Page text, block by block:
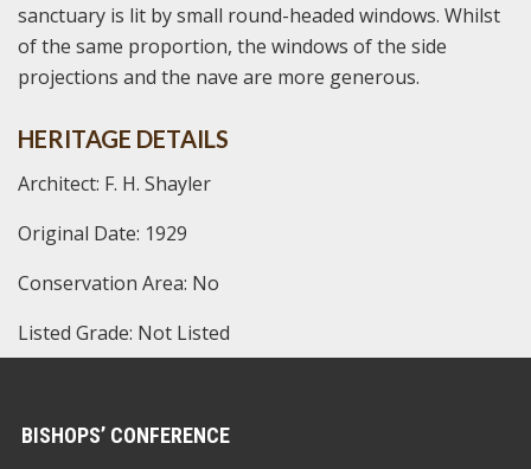
sanctuary is lit by small round-headed windows. Whilst
of the same proportion, the windows of the side
projections and the nave are more generous.
HERITAGE DETAILS
Architect: F. H. Shayler
Original Date: 1929
Conservation Area: No
Listed Grade: Not Listed
BISHOPS’ CONFERENCE